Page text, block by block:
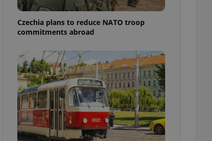
Czechia plans to reduce NATO troop
commitments abroad
users of
that
informs
is
service
cookie
usage
for us to
and